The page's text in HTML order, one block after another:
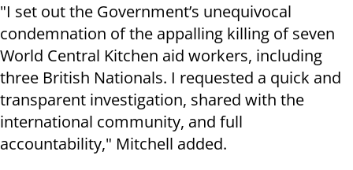
"I set out the Government’s unequivocal
condemnation of the appalling killing of seven
World Central Kitchen aid workers, including
three British Nationals. I requested a quick and
transparent investigation, shared with the
international community, and full
accountability," Mitchell added.